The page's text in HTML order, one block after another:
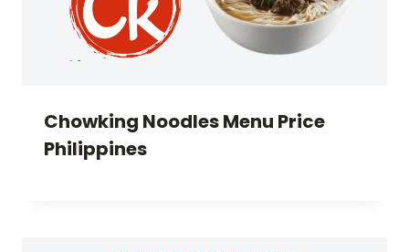
Chowking Noodles Menu Price
Philippines